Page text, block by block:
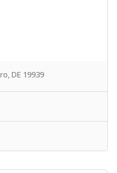
DE 19939